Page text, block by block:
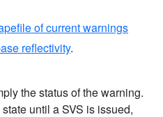
of current warnings
reflectivity.
the status of the warning.
until a SVS is issued,